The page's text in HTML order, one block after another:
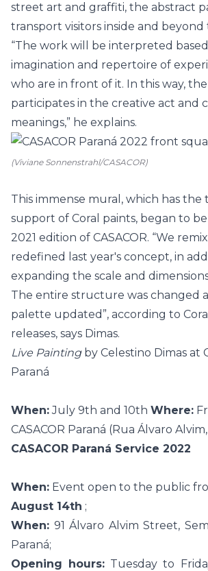
street art and graffiti, the abstract
transport visitors inside and beyond
“The work will be interpreted
imagination and repertoire of
who are in front of it. In this way,
participates in the creative act and
meanings,” he explains.
(Viviane Sonnenstrahl/CASACOR)
This immense mural, which has the
support of Coral paints, began to
2021 edition of CASACOR. “We
redefined last year's concept, in
expanding the scale and
The entire structure was changed
palette updated”, according to
releases, says Dimas.
Live Paintingby Celestino Dimas at
Paraná
When:July 9th and 10th Where:
CASACOR Paraná (Rua Álvaro
CASACOR Paraná Service 2022
When: Event open to the public
August 14th ;
When: 91 Álvaro Alvim Street,
Paraná;
Opening hours: Tuesday to